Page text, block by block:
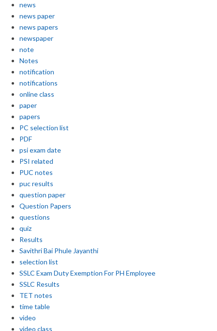
news
news paper
news papers
newspaper
note
Notes
notification
notifications
online class
paper
papers
PC selection list
PDF
psi exam date
PSI related
PUC notes
puc results
question paper
Question Papers
questions
quiz
Results
Savithri Bai Phule Jayanthi
selection list
SSLC Exam Duty Exemption For PH Employee
SSLC Results
TET notes
time table
video
video class